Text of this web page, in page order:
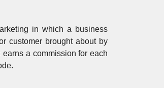
in which a business
customer brought about by
earns a commission for each